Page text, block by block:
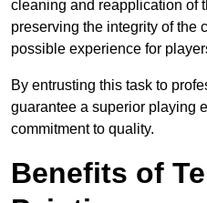
cleaning and reapplication of
preserving the integrity of the
possible experience for
By entrusting this task to
guarantee a superior playing
commitment to quality.
Benefits of